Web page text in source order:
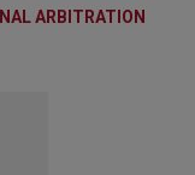
ARBITRATION